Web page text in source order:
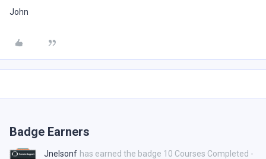
John
Badge Earners
Jnelsonf has earned the badge 10 Courses Completed -